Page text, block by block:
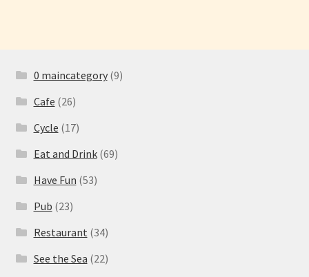
0 maincategory(9)
Cafe (26)
Cycle (17)
Eat and Drink(69)
Have Fun (53)
Pub (23)
Restaurant (34)
See the Sea (22)